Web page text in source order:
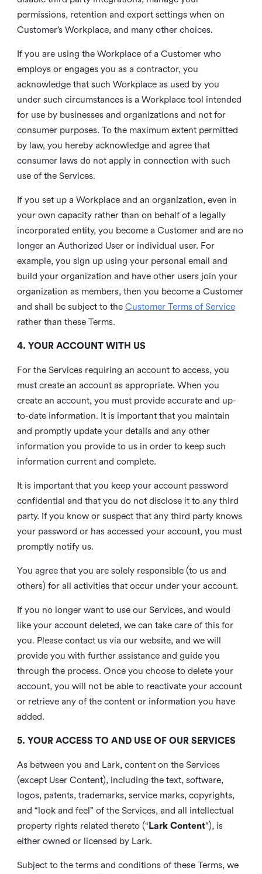
permissions, retention and export settings when on
Customer’s Workplace, and many other choices.
If you are using the Workplace of a Customer who
employs or engages you as a contractor, you
acknowledge that such Workplace as used by you
under such circumstances is a Workplace tool intended
for use by businesses and organizations and not for
consumer purposes. To the maximum extent permitted
by law, you hereby acknowledge and agree that
consumer laws do not apply in connection with such
use of the Services.
If you set up a Workplace and an organization, even in
your own capacity rather than on behalf of a legally
incorporated entity, you become a Customer and are no
longer an Authorized User or individual user. For
example, you sign up using your personal email and
build your organization and have other users join your
organization as members, then you become a Customer
and shall be subject to the Customer Terms of Service
rather than these Terms.
4. YOUR ACCOUNT WITH US
For the Services requiring an account to access, you
must create an account as appropriate. When you
create an account, you must provide accurate and up-
to-date information. It is important that you maintain
and promptly update your details and any other
information you provide to us in order to keep such
information current and complete.
It is important that you keep your account password
confidential and that you do not disclose it to any third
party. If you know or suspect that any third party knows
your password or has accessed your account, you must
promptly notify us.
You agree that you are solely responsible (to us and
others) for all activities that occur under your account.
If you no longer want to use our Services, and would
like your account deleted, we can take care of this for
you. Please contact us via our website, and we will
provide you with further assistance and guide you
through the process. Once you choose to delete your
account, you will not be able to reactivate your account
or retrieve any of the content or information you have
added.
5. YOUR ACCESS TO AND USE OF OUR SERVICES
As between you and Lark, content on the Services
(except User Content), including the text, software,
logos, patents, trademarks, service marks, copyrights,
and “look and feel” of the Services, and all intellectual
property rights related thereto (“ Lark Content”), is
either owned or licensed by Lark.
Subject to the terms and conditions of these Terms, we